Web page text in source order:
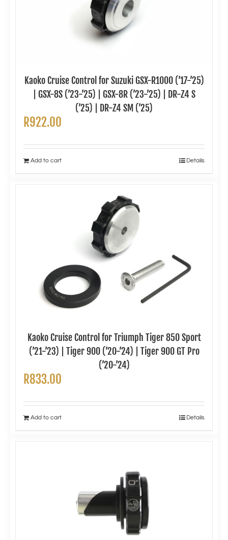
Kaoko Cruise Control for Suzuki GSX-R1000 (’17-’25)
| GSX-8S (’23-’25) | GSX-8R (’23-’25) | DR-Z4 S
(’25) | DR-Z4 SM (’25)
R922.00
Add to cart Details
Kaoko Cruise Control for Triumph Tiger 850 Sport
(’21-’23) | Tiger 900 (’20-’24) | Tiger 900 GT Pro
(’20-’24)
R833.00
Add to cart Details